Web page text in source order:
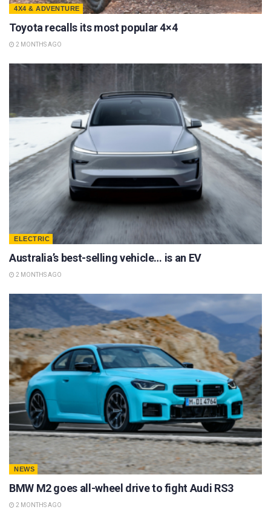
4X4 & ADVENTURE
Toyota recalls its most popular 4×4
2 MONTHS AGO
ELECTRIC
Australia’s best-selling vehicle… is an EV
2 MONTHS AGO
NEWS
BMW M2 goes all-wheel drive to fight Audi RS3
2 MONTHS AGO